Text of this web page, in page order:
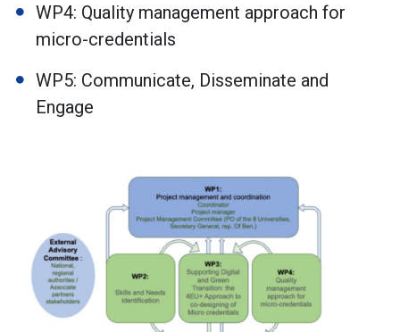
WP4: Quality management approach for
micro-credentials
WP5: Communicate, Disseminate and
Engage